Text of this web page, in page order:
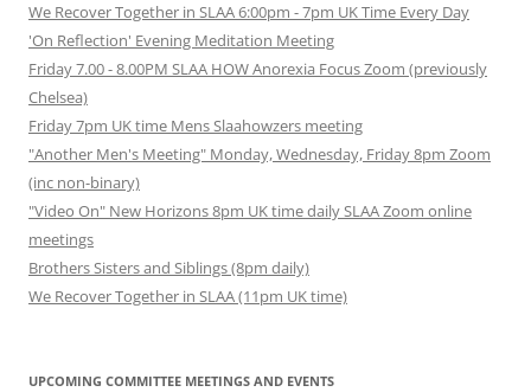
We Recover Together in SLAA 6:00pm - 7pm UK Time Every Day
'On Reflection' Evening Meditation Meeting
Friday 7.00 - 8.00PM SLAA HOW Anorexia Focus Zoom (previously
Chelsea)
Friday 7pm UK time Mens Slaahowzers meeting
"Another Men's Meeting" Monday, Wednesday, Friday 8pm Zoom
(inc non-binary)
"Video On" New Horizons 8pm UK time daily SLAA Zoom online
meetings
Brothers Sisters and Siblings (8pm daily)
We Recover Together in SLAA (11pm UK time)
UPCOMING COMMITTEE MEETINGS AND EVENTS